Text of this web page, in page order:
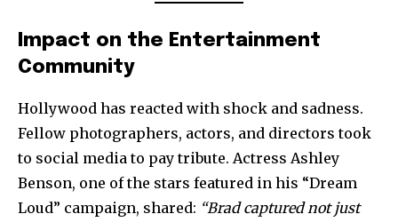
Impact on the Entertainment
Community
Hollywood has reacted with shock and sadness.
Fellow photographers, actors, and directors took
to social media to pay tribute. Actress Ashley
Benson, one of the stars featured in his “Dream
Loud” campaign, shared: “Brad captured not just